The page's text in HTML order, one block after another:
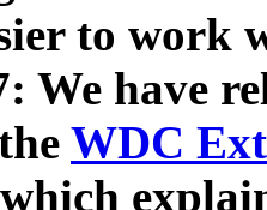
to work
We have
WDC